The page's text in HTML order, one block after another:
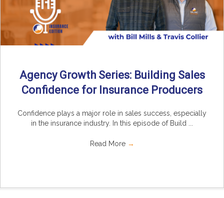
Agency Growth Series: Building Sales
Confidence for Insurance Producers
Confidence plays a major role in sales success, especially
in the insurance industry. In this episode of Build ...
Read More →